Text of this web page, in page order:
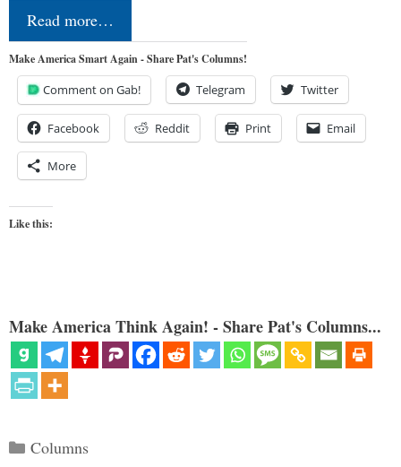
Read more…
Make America Smart Again - Share Pat's Columns!
Comment on Gab! Telegram Twitter
Facebook Reddit Print Email
More
Like this:
Make America Think Again! - Share Pat's Columns...
Categories
Columns